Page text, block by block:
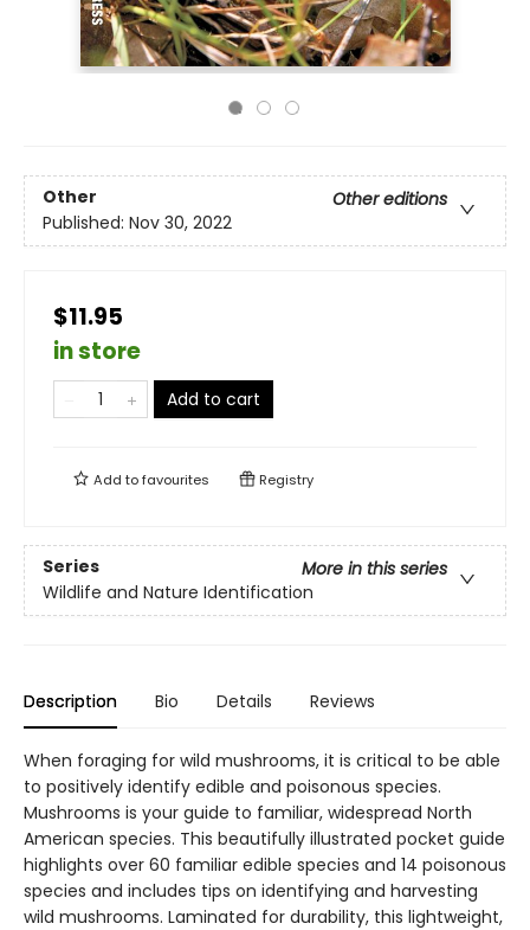
Other
Other editions
Published: Nov 30, 2022
$11.95
in store
Add to cart
Add tofavourites Registry
Series
More in this series
Wildlife and Nature Identification
Description Bio Details Reviews
When foraging for wild mushrooms, it is critical to be able
to positively identify edible and poisonous species.
Mushrooms is your guide to familiar, widespread North
American species. This beautifully illustrated pocket guide
highlights over 60 familiar edible species and 14 poisonous
species and includes tips on identifying and harvesting
wild mushrooms. Laminated for durability, this lightweight,